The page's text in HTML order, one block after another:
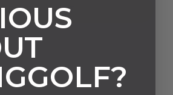
ADD TO CART